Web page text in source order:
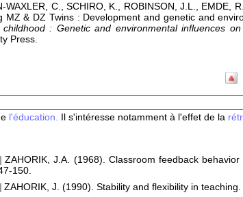
WAXLER, C., SCHIRO, K., ROBINSON, J.L., EMDE,
MZ & DZ Twins : Development and genetic and
: Genetic and environmental influences
Press.
l'éducation. Il s'intéresse notamment à l'effet de la
ZAHORIK, J.A. (1968). Classroom feedback behavior
150.
ZAHORIK, J. (1990). Stability and flexibility in teaching.